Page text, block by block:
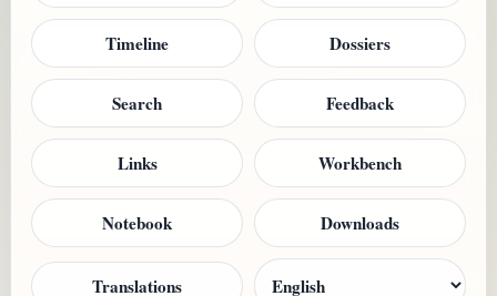
Timeline Dossiers
Search Feedback
Links Workbench
Notebook Downloads
Translations